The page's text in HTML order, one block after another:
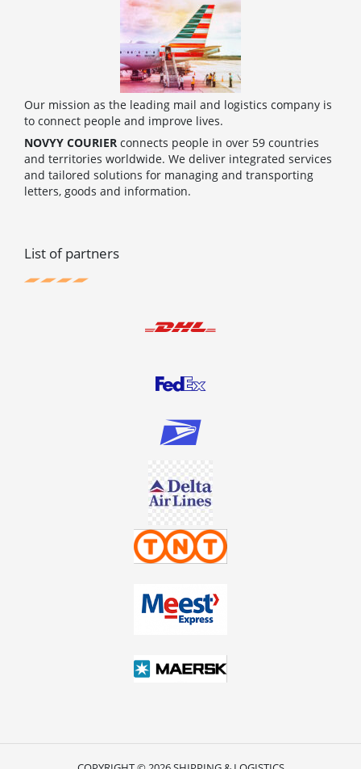
Our mission as the leading mail and logistics company is
to connect people and improve lives.
NOVYY COURIER connects people in over 59 countries
and territories worldwide. We deliver integrated services
and tailored solutions for managing and transporting
letters, goods and information.
List of partners